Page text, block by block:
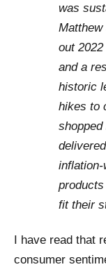
was
Matthew
out
and a
historic
hikes to
fit their
I have read that
consumer